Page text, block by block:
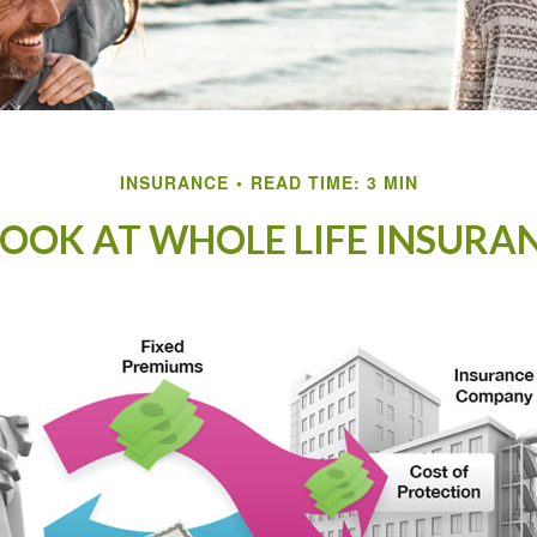
INSURANCE READ TIME: 3 MIN
AT WHOLE LIFE